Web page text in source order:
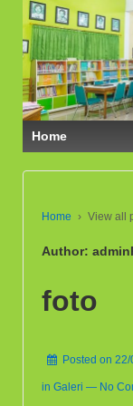
Home
Home › View all
Author:
foto
Posted on 22/
in Galeri — No